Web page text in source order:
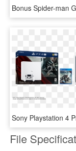
File